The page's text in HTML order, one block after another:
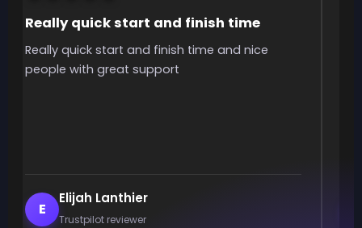
Really quick start and finish time
Really quick start and finish time and nice
people with great support
E
Elijah Lanthier
Trustpilot reviewer